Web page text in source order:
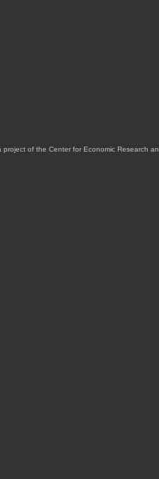
project of the Center for Economic Research